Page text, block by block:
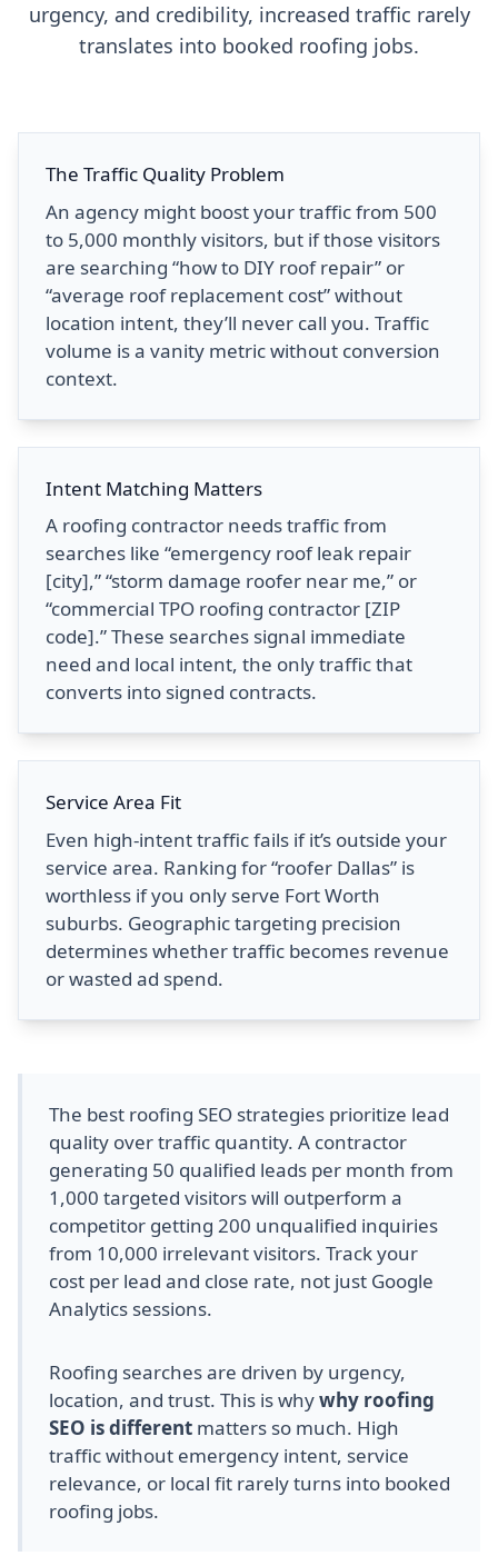
urgency, and credibility, increased traffic rarely
translates into booked roofing jobs.
The Traffic Quality Problem
An agency might boost your traffic from 500
to 5,000 monthly visitors, but if those visitors
are searching “how to DIY roof repair” or
“average roof replacement cost” without
location intent, they’ll never call you. Traffic
volume is a vanity metric without conversion
context.
Intent Matching Matters
A roofing contractor needs traffic from
searches like “emergency roof leak repair
[city],” “storm damage roofer near me,” or
“commercial TPO roofing contractor [ZIP
code].” These searches signal immediate
need and local intent, the only traffic that
converts into signed contracts.
Service Area Fit
Even high-intent traffic fails if it’s outside your
service area. Ranking for “roofer Dallas” is
worthless if you only serve Fort Worth
suburbs. Geographic targeting precision
determines whether traffic becomes revenue
or wasted ad spend.
The best roofing SEO strategies prioritize lead
quality over traffic quantity. A contractor
generating 50 qualified leads per month from
1,000 targeted visitors will outperform a
competitor getting 200 unqualified inquiries
from 10,000 irrelevant visitors. Track your
cost per lead and close rate, not just Google
Analytics sessions.
Roofing searches are driven by urgency,
location, and trust. This is whywhy roofing
SEO is different matters so much. High
traffic without emergency intent, service
relevance, or local fit rarely turns into booked
roofing jobs.